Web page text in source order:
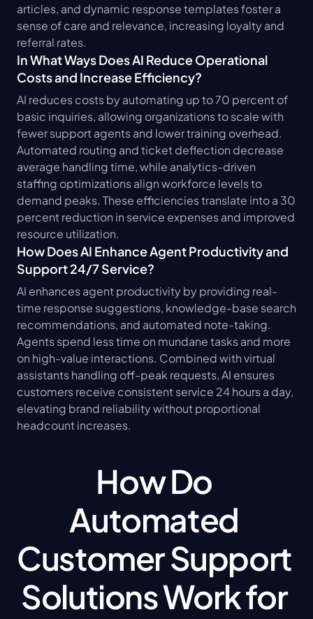
articles, and dynamic response templates foster a
sense of care and relevance, increasing loyalty and
referral rates.
In What Ways Does AI Reduce Operational
Costs and Increase Efficiency?
AI reduces costs by automating up to 70 percent of
basic inquiries, allowing organizations to scale with
fewer support agents and lower training overhead.
Automated routing and ticket deflection decrease
average handling time, while analytics-driven
staffing optimizations align workforce levels to
demand peaks. These efficiencies translate into a 30
percent reduction in service expenses and improved
resource utilization.
How Does AI Enhance Agent Productivity and
Support 24/7 Service?
AI enhances agent productivity by providing real-
time response suggestions, knowledge-base search
recommendations, and automated note-taking.
Agents spend less time on mundane tasks and more
on high-value interactions. Combined with virtual
assistants handling off-peak requests, AI ensures
customers receive consistent service 24 hours a day,
elevating brand reliability without proportional
headcount increases.
How Do
Automated
Customer Support
Solutions Work for